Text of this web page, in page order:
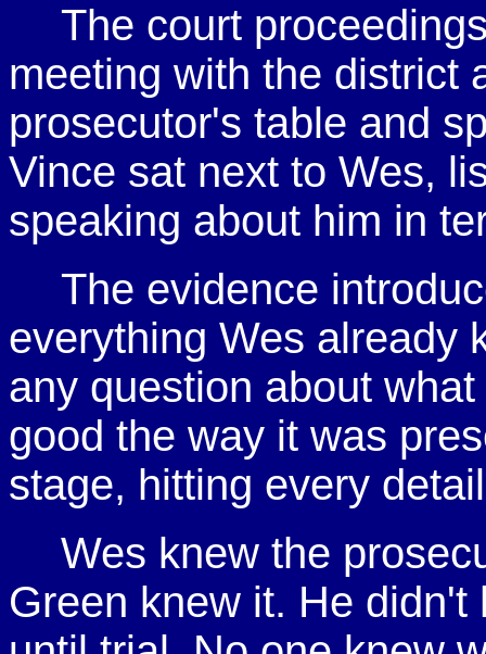
The court
meeting with the district
prosecutor's table and
Vince sat next to Wes,
speaking about him in
The evidence
everything Wes already
any question about
good the way it was
stage, hitting every
Wes knew the
Green knew it. He